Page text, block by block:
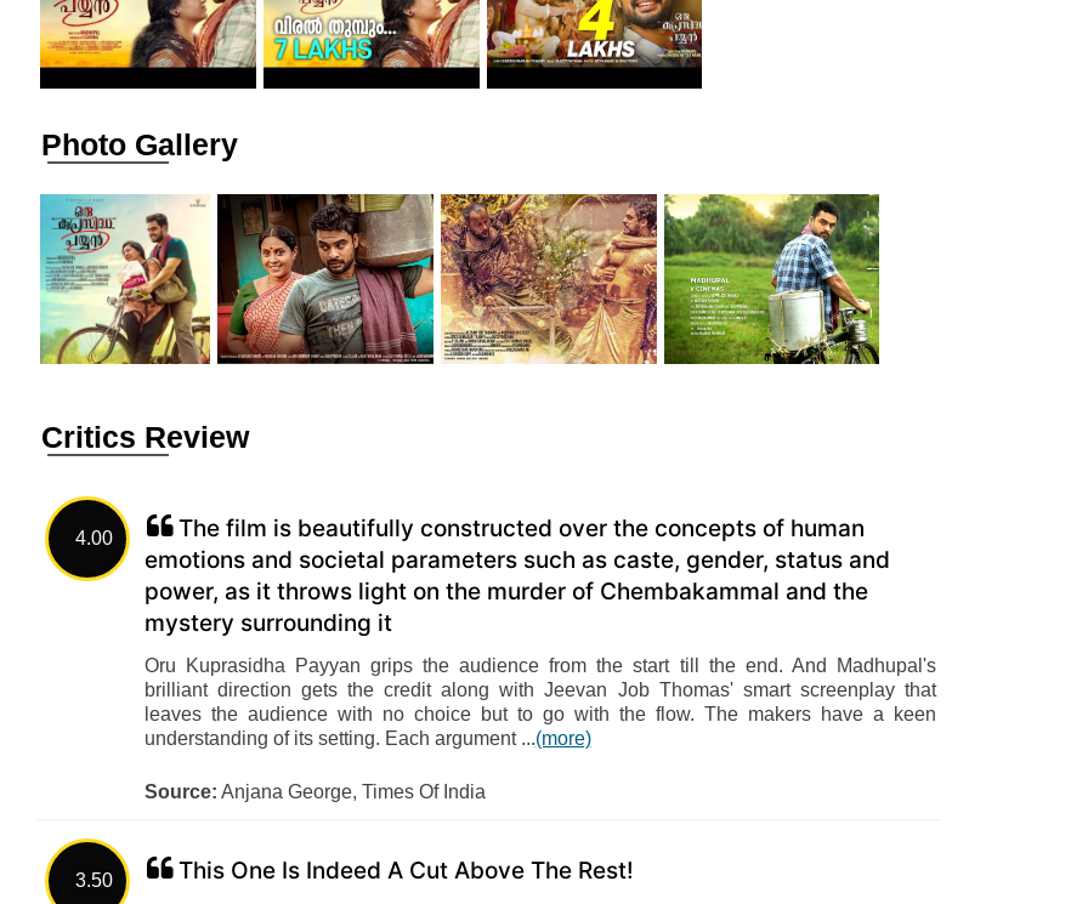
Photo Gallery
Critics Review
4.00
The film is beautifully constructed over the concepts of human
emotions and societal parameters such as caste, gender, status and
power, as it throws light on the murder of Chembakammal and the
mystery surrounding it
Oru Kuprasidha Payyan grips the audience from the start till the end. And Madhupal's
brilliant direction gets the credit along with Jeevan Job Thomas' smart screenplay that
leaves the audience with no choice but to go with the flow. The makers have a keen
understanding of its setting. Each argument ...(more)
Source: Anjana George, Times Of India
3.50 This One Is Indeed A Cut Above The Rest!